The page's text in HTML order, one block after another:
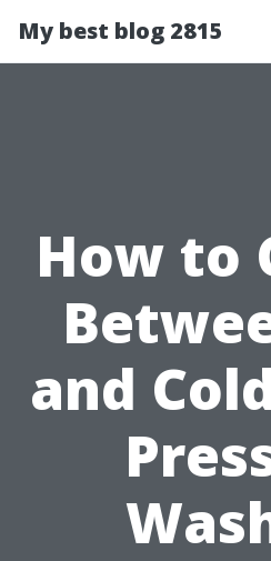
My best blog 2815
How to
and